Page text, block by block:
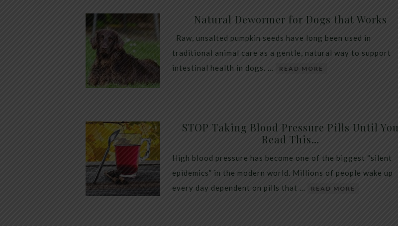
Natural Dewormer for Dogs that Works
Raw, unsalted pumpkin seeds have long been used in
traditional animal care as a gentle, natural way to support
intestinal health in dogs. …
READ MORE
STOP Taking Blood Pressure Pills Until You
Read This…
High blood pressure has become one of the biggest “silent
epidemics” in the modern world. Millions of people wake up
every day dependent on pills that …
READ MORE